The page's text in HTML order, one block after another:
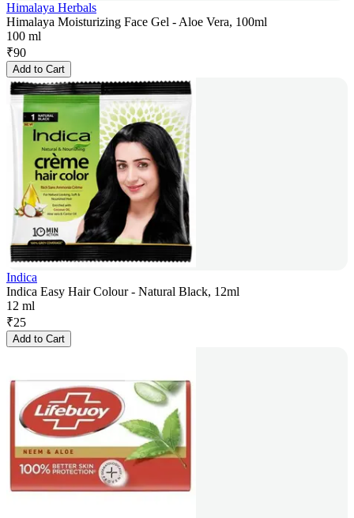
Himalaya Herbals
Himalaya Moisturizing Face Gel - Aloe Vera, 100ml
100 ml
₹90
Add to Cart
Indica
Indica Easy Hair Colour - Natural Black, 12ml
12 ml
₹25
Add to Cart